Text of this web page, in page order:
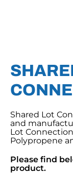
Shared Lot
and
Lot
Polypropene
Please find
product.